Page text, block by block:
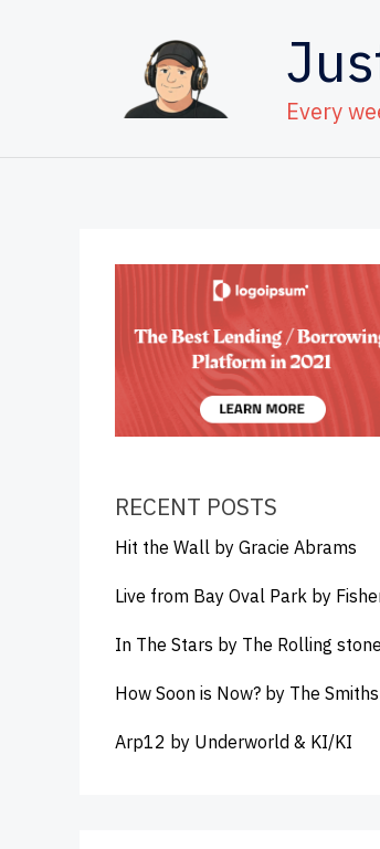
Every
RECENT POSTS
Hit the Wall by Gracie Abrams
Live from Bay Oval Park by
In The Stars by The Rolling
How Soon is Now? by The Smiths
Arp12 by Underworld & KI/KI